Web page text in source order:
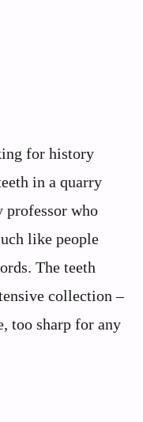
for history
in a quarry
professor who
like people
The teeth
collection –
too sharp for any